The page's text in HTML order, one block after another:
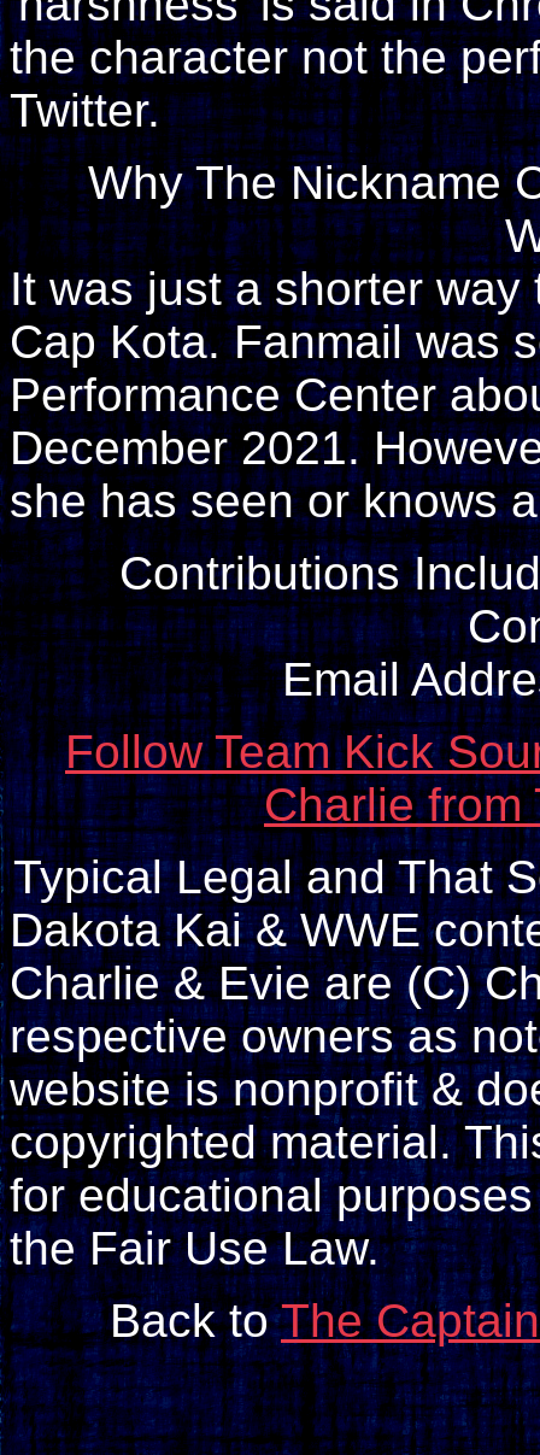
the character not the
Twitter.
Why The Nickname
It was just a shorter
Cap Kota. Fanmail was
Performance Center
December 2021.
she has seen or knows
Contributions
Email
Follow Team Kick
Charlie from
Typical Legal and That
Dakota Kai & WWE
Charlie & Evie are (C)
respective owners as
website is nonprofit &
copyrighted material.
for educational
the Fair Use Law.
Back toThe